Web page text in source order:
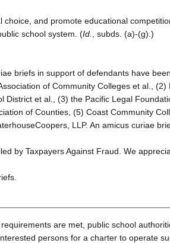
choice, and promote educational
school system. (Id. , subds. (a)-(g).)
briefs in support of defendants have
of Community Colleges et al.,
District et al., (3) the Pacific Legal
of Counties, (5) Coast Community
LLP. An amicus curiae
by Taxpayers Against Fraud. We
are met, public school
persons for a charter to operate